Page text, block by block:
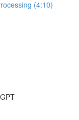
(4:10)